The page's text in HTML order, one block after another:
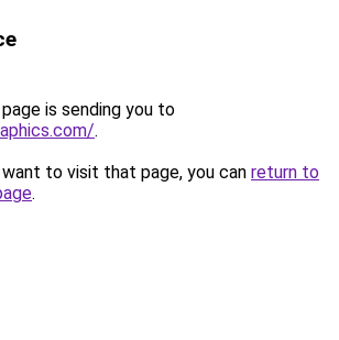
is sending you to
.
to visit that page, you can return to
.